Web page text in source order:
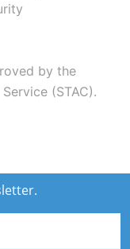
by the
(STAC).